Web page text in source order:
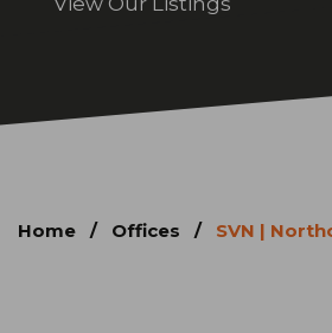
Home / Offices / SVN |